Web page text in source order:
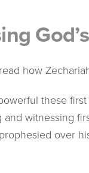
how
these
witnessing
over